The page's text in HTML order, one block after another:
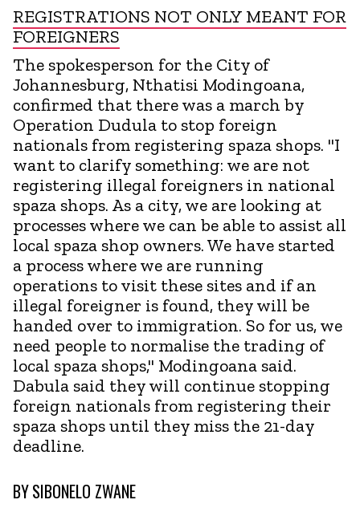
REGISTRATIONS NOT ONLY MEANT FOR
FOREIGNERS
The spokesperson for the City of
Johannesburg, Nthatisi Modingoana,
confirmed that there was a march by
Operation Dudula to stop foreign
nationals from registering spaza shops. "I
want to clarify something: we are not
registering illegal foreigners in national
spaza shops. As a city, we are looking at
processes where we can be able to assist all
local spaza shop owners. We have started
a process where we are running
operations to visit these sites and if an
illegal foreigner is found, they will be
handed over to immigration. So for us, we
need people to normalise the trading of
local spaza shops," Modingoana said.
Dabula said they will continue stopping
foreign nationals from registering their
spaza shops until they miss the 21-day
deadline.
BYSIBONELO ZWANE